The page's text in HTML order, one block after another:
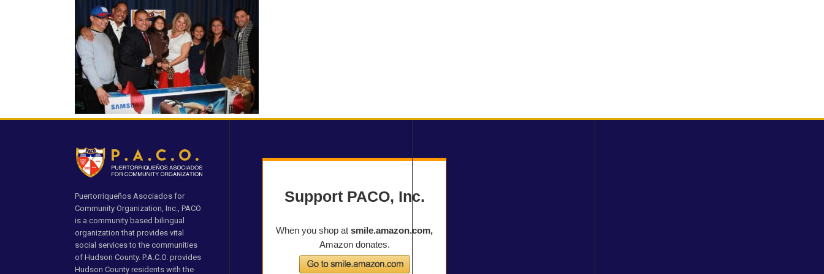
Puertorriqueños Asociados for
Community Organization, Inc., PACO
is a community based bilingual
organization that provides vital
social services to the communities
of Hudson County. P.A.C.O. provides
Hudson County residents with the